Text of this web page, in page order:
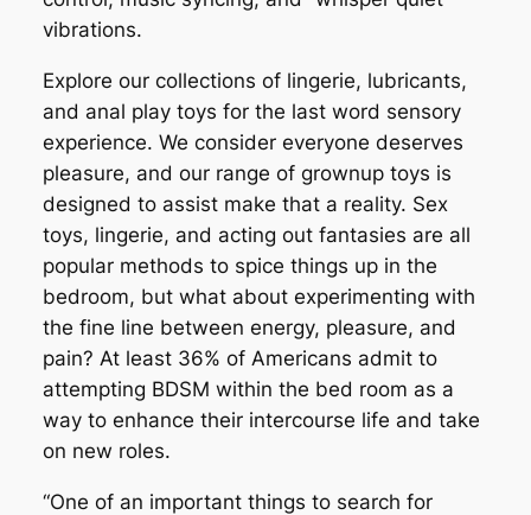
vibrations.
Explore our collections of lingerie, lubricants,
and anal play toys for the last word sensory
experience. We consider everyone deserves
pleasure, and our range of grownup toys is
designed to assist make that a reality. Sex
toys, lingerie, and acting out fantasies are all
popular methods to spice things up in the
bedroom, but what about experimenting with
the fine line between energy, pleasure, and
pain? At least 36% of Americans admit to
attempting BDSM within the bed room as a
way to enhance their intercourse life and take
on new roles.
“One of an important things to search for